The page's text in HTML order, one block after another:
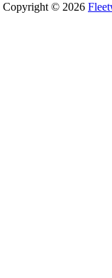
Copyright © 2026